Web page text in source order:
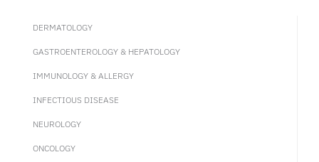
DERMATOLOGY
GASTROENTEROLOGY & HEPATOLOGY
IMMUNOLOGY & ALLERGY
INFECTIOUS DISEASE
NEUROLOGY
ONCOLOGY